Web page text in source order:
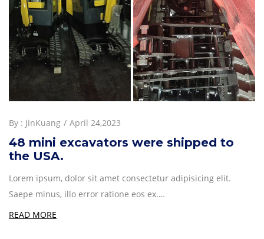
By : JinKuang April 24,2023
48 mini excavators were shipped to
the USA.
Lorem ipsum, dolor sit amet consectetur adipisicing elit.
Saepe minus, illo error ratione eos ex.…
READ MORE